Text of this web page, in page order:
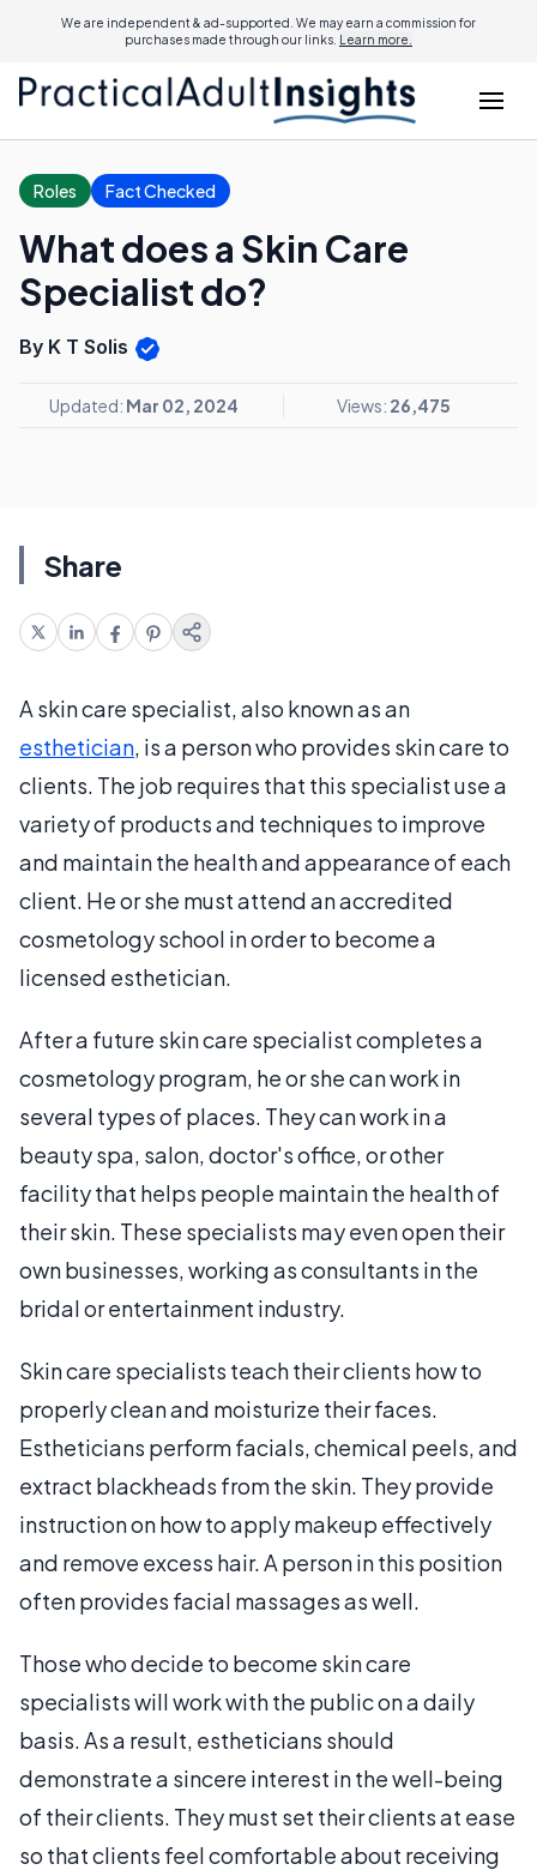
We are independent & ad-supported. We may earn a commission for
purchases made through our links. Learn more.
Roles Fact Checked
What does a Skin Care
Specialist do?
By K T Solis
Updated: Mar 02, 2024 Views: 26,475
Share
A skin care specialist, also known as an
esthetician, is a person who provides skin care to
clients. The job requires that this specialist use a
variety of products and techniques to improve
and maintain the health and appearance of each
client. He or she must attend an accredited
cosmetology school in order to become a
licensed esthetician.
After a future skin care specialist completes a
cosmetology program, he or she can work in
several types of places. They can work in a
beauty spa, salon, doctor's office, or other
facility that helps people maintain the health of
their skin. These specialists may even open their
own businesses, working as consultants in the
bridal or entertainment industry.
Skin care specialists teach their clients how to
properly clean and moisturize their faces.
Estheticians perform facials, chemical peels, and
extract blackheads from the skin. They provide
instruction on how to apply makeup effectively
and remove excess hair. A person in this position
often provides facial massages as well.
Those who decide to become skin care
specialists will work with the public on a daily
basis. As a result, estheticians should
demonstrate a sincere interest in the well-being
of their clients. They must set their clients at ease
so that clients feel comfortable about receiving